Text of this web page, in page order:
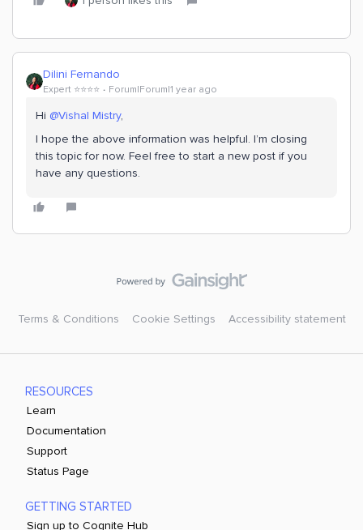
Dilini Fernando
Expert ⭐️⭐️⭐️⭐️ Forum|Forum|1 year ago
Hi @Vishal Mistry,
I hope the above information was helpful. I’m closing
this topic for now. Feel free to start a new post if you
have any questions.
Terms & Conditions Cookie Settings Accessibility statement
RESOURCES
Learn
Documentation
Support
Status Page
GETTING STARTED
Sign up to Cognite Hub